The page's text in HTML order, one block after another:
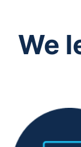
We